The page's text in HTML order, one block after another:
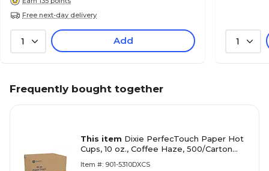
Free next-day delivery
1 Add 1
Frequently bought together
This item Dixie PerfecTouch Paper Hot
Cups, 10 oz., Coffee Haze, 500/Carton
Item #: 901-5310DXCS